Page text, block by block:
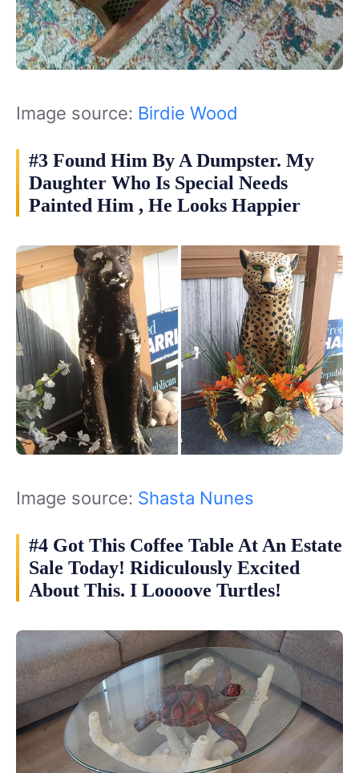
Image source: Birdie Wood
#3 Found Him By A Dumpster. My
Daughter Who Is Special Needs
Painted Him , He Looks Happier
Image source: Shasta Nunes‎
#4 Got This Coffee Table At An Estate
Sale Today! Ridiculously Excited
About This. I Loooove Turtles!